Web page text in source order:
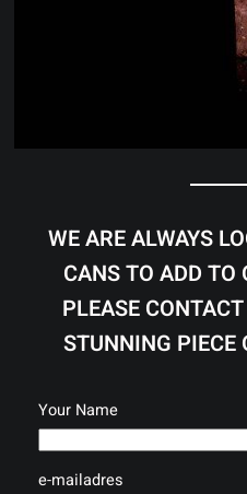
WE ARE ALWAYS
CANS TO ADD TO
PLEASE
STUNNING PIECE
Your Name
e-mailadres